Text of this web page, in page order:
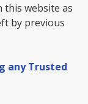
this website as
by previous
any Trusted